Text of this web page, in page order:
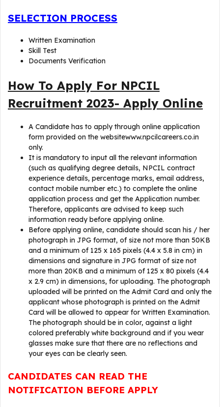
SELECTION PROCESS
Written Examination
Skill Test
Documents Verification
How To Apply For NPCIL
Recruitment 2023- Apply Online
A Candidate has to apply through online application
form provided on the websitewww.npcilcareers.co.in
only.
It is mandatory to input all the relevant information
(such as qualifying degree details, NPCIL contract
experience details, percentage marks, email address,
contact mobile number etc.) to complete the online
application process and get the Application number.
Therefore, applicants are advised to keep such
information ready before applying online.
Before applying online, candidate should scan his / her
photograph in JPG format, of size not more than 50KB
and a minimum of 125 x 165 pixels (4.4 x 5.8 in cm) in
dimensions and signature in JPG format of size not
more than 20KB and a minimum of 125 x 80 pixels (4.4
x 2.9 cm) in dimensions, for uploading. The photograph
uploaded will be printed on the Admit Card and only the
applicant whose photograph is printed on the Admit
Card will be allowed to appear for Written Examination.
The photograph should be in color, against a light
colored preferably white background and if you wear
glasses make sure that there are no reflections and
your eyes can be clearly seen.
CANDIDATES CAN READ THE
NOTIFICATION BEFORE APPLY